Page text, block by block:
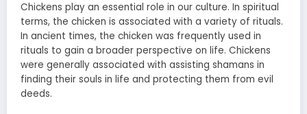
Chickens play an essential role in our culture. In spiritual
terms, the chicken is associated with a variety of rituals.
In ancient times, the chicken was frequently used in
rituals to gain a broader perspective on life. Chickens
were generally associated with assisting shamans in
finding their souls in life and protecting them from evil
deeds.